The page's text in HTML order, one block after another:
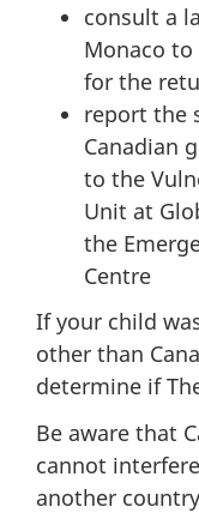
consult a
Monaco
for the
report the
Canadian
to the
Unit at
the
Centre
If your child
other than
determine if
Be aware that
cannot
another